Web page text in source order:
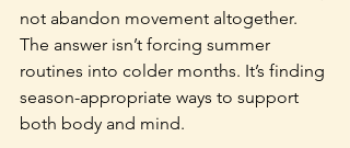
not abandon movement altogether.
The answer isn’t forcing summer
routines into colder months. It’s finding
season-appropriate ways to support
both body and mind.